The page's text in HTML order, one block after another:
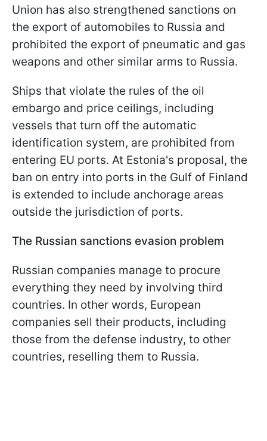
Union has also strengthened sanctions on
the export of automobiles to Russia and
prohibited the export of pneumatic and gas
weapons and other similar arms to Russia.
Ships that violate the rules of the oil
embargo and price ceilings, including
vessels that turn off the automatic
identification system, are prohibited from
entering EU ports. At Estonia's proposal, the
ban on entry into ports in the Gulf of Finland
is extended to include anchorage areas
outside the jurisdiction of ports.
The Russian sanctions evasion problem
Russian companies manage to procure
everything they need by involving third
countries. In other words, European
companies sell their products, including
those from the defense industry, to other
countries, reselling them to Russia.